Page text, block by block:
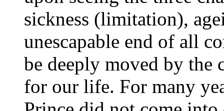
sickness (limitation),
unescapable end of all
be deeply moved by the
for our life. For many